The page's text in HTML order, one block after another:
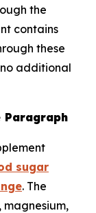
the
contains
these
additional
Paragraph
sugar
. The